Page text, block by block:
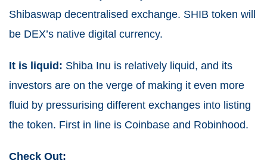
Shibaswap decentralised exchange. SHIB token will
be DEX’s native digital currency.
It is liquid: Shiba Inu is relatively liquid, and its
investors are on the verge of making it even more
fluid by pressurising different exchanges into listing
the token. First in line is Coinbase and Robinhood.
Check Out: